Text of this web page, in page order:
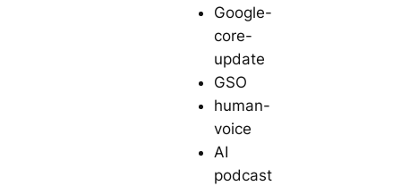
Google-
core-
update
GSO
human-
voice
AI
podcast